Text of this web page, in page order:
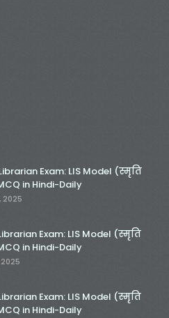
Exam: LIS Model (स्मृति
in Hindi-Daily
2025
Exam: LIS Model (स्मृति
in Hindi-Daily
2025
Exam: LIS Model (स्मृति
in Hindi-Daily